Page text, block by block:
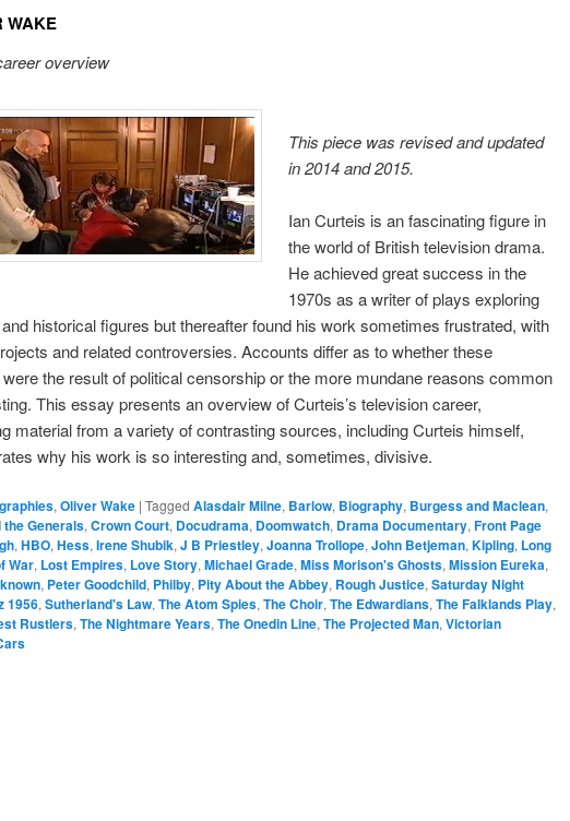
WAKE
overview
This piece was revised and updated
in 2014 and 2015.
Ian Curteis is an fascinating figure in
the world of British television drama.
He achieved great success in the
1970s as a writer of plays exploring
historical figures but thereafter found his work sometimes frustrated, with
and related controversies. Accounts differ as to whether these
the result of political censorship or the more mundane reasons common
This essay presents an overview of Curteis’s television career,
material from a variety of contrasting sources, including Curteis himself,
why his work is so interesting and, sometimes, divisive.
,Oliver Wake | Tagged Alasdair Milne, Barlow, Biography, Burgess and Maclean,
Generals,Crown Court, Docudrama, Doomwatch, Drama Documentary,Front Page
,HBO,Hess,Irene Shubik,J B Priestley,Joanna Trollope,John Betjeman,Kipling, Long
War, Lost Empires, Love Story,Michael Grade,Miss Morison's Ghosts,Mission Eureka,
, Peter Goodchild, Philby, Pity About the Abbey, Rough Justice,Saturday Night
1956,Sutherland's Law,The Atom Spies,The Choir,The Edwardians,The Falklands Play,
Rustlers,The Nightmare Years,The Onedin Line,The Projected Man,Victorian